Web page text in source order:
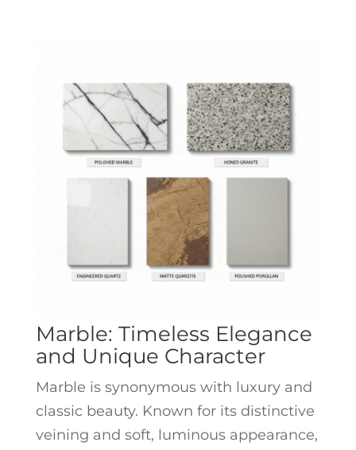
Marble: Timeless Elegance
and Unique Character
Marble is synonymous with luxury and
classic beauty. Known for its distinctive
veining and soft, luminous appearance,